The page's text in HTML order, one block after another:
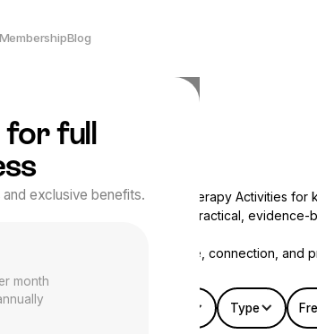
MembershipBlog
for full
exclusive benefits.
month
library of Occupational Therapy Activities
teacher, or therapist, our practical,
strategies to foster confidence, connection, and
Type